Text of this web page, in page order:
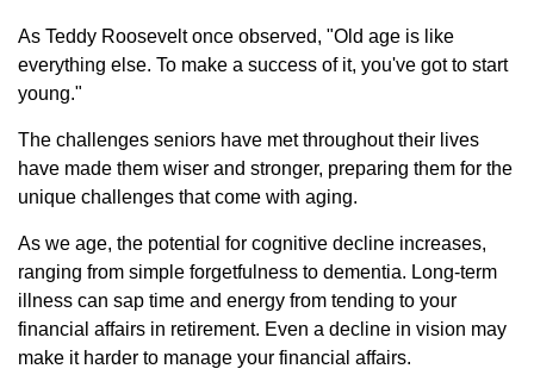
As Teddy Roosevelt once observed, "Old age is like
everything else. To make a success of it, you've got to start
young."
The challenges seniors have met throughout their lives
have made them wiser and stronger, preparing them for the
unique challenges that come with aging.
As we age, the potential for cognitive decline increases,
ranging from simple forgetfulness to dementia. Long-term
illness can sap time and energy from tending to your
financial affairs in retirement. Even a decline in vision may
make it harder to manage your financial affairs.